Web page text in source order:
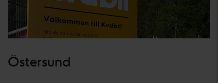
Östersund